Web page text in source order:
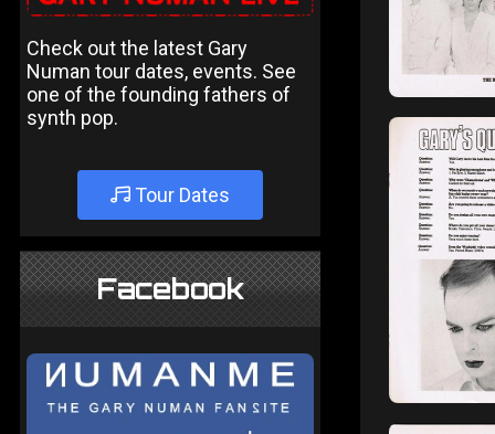
Check out the latest Gary
Numan tour dates, events. See
one of the founding fathers of
synth pop.
Tour Dates
Facebook